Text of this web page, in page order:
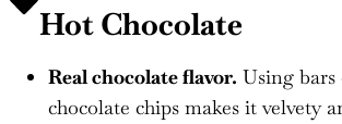
Hot Chocolate
Real chocolate flavor. Using
chocolate chips makes it velvety